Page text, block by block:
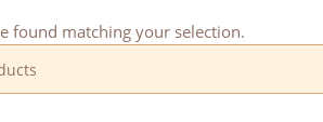
found matching your selection.